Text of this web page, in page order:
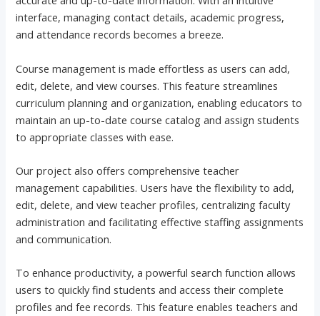
interface, managing contact details, academic progress,
and attendance records becomes a breeze.
Course management is made effortless as users can add,
edit, delete, and view courses. This feature streamlines
curriculum planning and organization, enabling educators to
maintain an up-to-date course catalog and assign students
to appropriate classes with ease.
Our project also offers comprehensive teacher
management capabilities. Users have the flexibility to add,
edit, delete, and view teacher profiles, centralizing faculty
administration and facilitating effective staffing assignments
and communication.
To enhance productivity, a powerful search function allows
users to quickly find students and access their complete
profiles and fee records. This feature enables teachers and